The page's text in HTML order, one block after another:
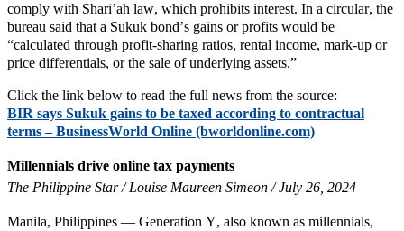
comply with Shari’ah law, which prohibits interest. In a circular, the
bureau said that a Sukuk bond’s gains or profits would be
“calculated through profit-sharing ratios, rental income, mark-up or
price differentials, or the sale of underlying assets.”
Click the link below to read the full news from the source:
BIR says Sukuk gains to be taxed according to contractual
terms – BusinessWorld Online (bworldonline.com)
Millennials drive online tax payments
The Philippine Star / Louise Maureen Simeon / July 26, 2024
Manila, Philippines — Generation Y, also known as millennials,